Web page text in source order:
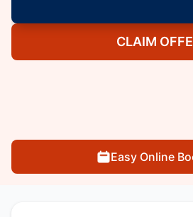
CLAIM
Easy Online